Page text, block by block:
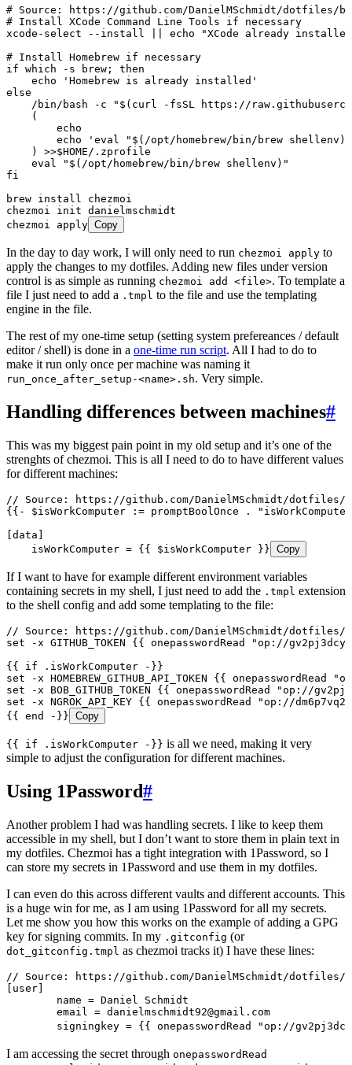
# Source: https://github.com/DanielMSchmidt/dotfiles/
# Install XCode Command Line Tools if necessary
xcode-select --install echo "XCode already installed
# Install Homebrew if necessary
if which -s brew ; then
    echo
' Homebrew is already installed '
else
    /bin/bash
-c " $( curl -fsSL https://
    (
        echo
        echo
' eval "$(/opt/homebrew/bin/brew shellenv)"
    )
>>$HOME/.zprofile
    eval
" $( /opt/homebrew/bin/brew shellenv ) "
fi
brew install chezmoi
chezmoi init danielmschmidt
chezmoi apply Copy
In the day to day work, I will only need to run chezmoi apply to
apply the changes to my dotfiles. Adding new files under version
control is as simple as running chezmoi add <file>. To template a
file I just need to add a .tmpl to the file and use the templating
engine in the file.
The rest of my one-time setup (setting system prefereances / default
editor / shell) is done in a one-time run script. All I had to do to
make it run only once per machine was naming it
run_once_after_setup-<name>.sh. Very simple.
Handling differences between machines#
This was my biggest pain point in my old setup and it’s one of the
strenghts of chezmoi. This is all I need to do to have different values
for different machines:
// Source: https://github.com/DanielMSchmidt/dotfiles/
{{- $isWorkComputer := promptBoolOnce .
[data]
    isWorkComputer = {{ $isWorkComputer }}
Copy
If I want to have for example different environment variables
containing secrets in my shell, I just need to add the .tmpl extension
to the shell config and add some templating to the file:
// Source: https://github.com/DanielMSchmidt/dotfiles/
set -x GITHUB_TOKEN {{ onepasswordRead "op://
{{ if .isWorkComputer -}}
set -x HOMEBREW_GITHUB_API_TOKEN {{
set -x BOB_GITHUB_TOKEN {{ onepasswordRead "op://
set -x NGROK_API_KEY {{ onepasswordRead "op://
{{ end -}} Copy
{{ if .isWorkComputer -}} is all we need, making it very
simple to adjust the configuration for different machines.
Using 1Password#
Another problem I had was handling secrets. I like to keep them
accessible in my shell, but I don’t want to store them in plain text in
my dotfiles. Chezmoi has a tight integration with 1Password, so I
can store my secrets in 1Password and use them in my dotfiles.
I can even do this across different vaults and different accounts. This
is a huge win for me, as I am using 1Password for all my secrets.
Let me show you how this works on the example of adding a GPG
key for signing commits. In my .gitconfig (or
dot_gitconfig.tmpl as chezmoi tracks it) I have these lines:
// Source: https://github.com/DanielMSchmidt/dotfiles/
[user]
	name = Daniel Schmidt
	email =
danielmschmidt92@gmail.com
signingkey = {{ onepasswordRead "op://
I am accessing the secret through onepasswordRead